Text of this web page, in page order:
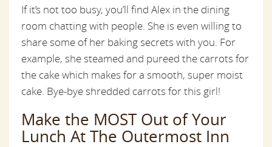
If it’s not too busy, you’ll find Alex in the dining
room chatting with people. She is even willing to
share some of her baking secrets with you. For
example, she steamed and pureed the carrots for
the cake which makes for a smooth, super moist
cake. Bye-bye shredded carrots for this girl!
Make the MOST Out of Your
Lunch At The Outermost Inn